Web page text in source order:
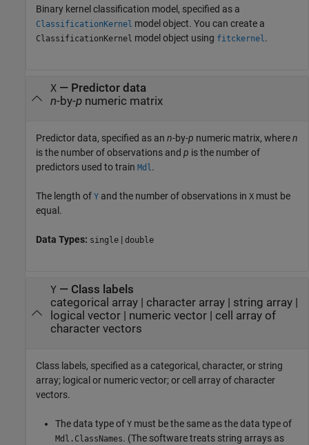
Binary kernel classification model, specified as a
ClassificationKernel model object. You can create a
ClassificationKernel model object using fitckernel .
X— Predictor data
n-by-pnumeric matrix
Predictor data, specified as an n-by-p numeric matrix, wheren
is the number of observations and p is the number of
predictors used to train Mdl .
The length of Y and the number of observations in X must be
equal.
Data Types: single | double
Y— Class labels
categorical array| character array| string array|
logical vector| numeric vector| cell array of
character vectors
Class labels, specified as a categorical, character, or string
array; logical or numeric vector; or cell array of character
vectors.
The data type of Y must be the same as the data type of
Mdl.ClassNames. (The software treats string arrays as